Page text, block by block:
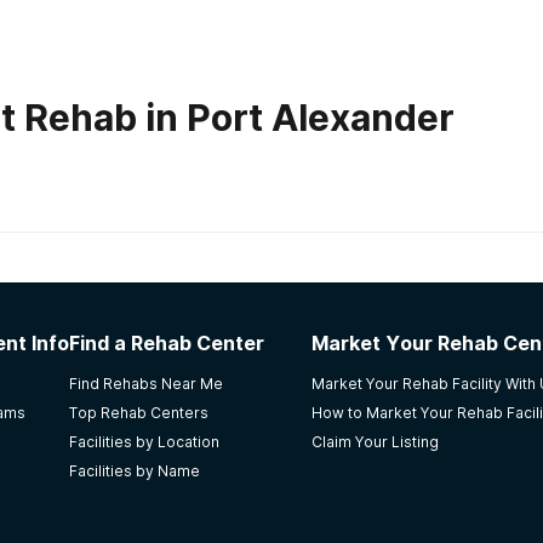
Rehab in Port Alexander
NA meetings. Affordable and friendly staff. Getting me
outpatient care. I loved the councilor's, they are %100
InfoFind a Rehab Center
Find Rehabs Near Me
Top Rehab Centers
Facilities by Location
Facilities by Name
Market Your Rehab
Market Your Rehab Facility With
How to Market Your Rehab
Claim Your Listing